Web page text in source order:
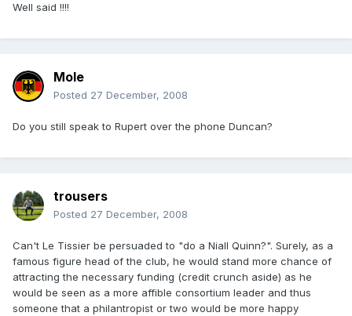
Well said !!!!
Mole
Posted 27 December, 2008
Do you still speak to Rupert over the phone Duncan?
trousers
Posted 27 December, 2008
Can't Le Tissier be persuaded to "do a Niall Quinn?". Surely, as a
famous figure head of the club, he would stand more chance of
attracting the necessary funding (credit crunch aside) as he
would be seen as a more affible consortium leader and thus
someone that a philantropist or two would be more happy